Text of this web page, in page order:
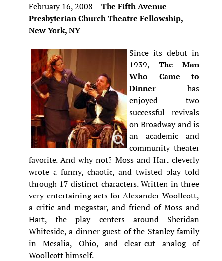
February 16, 2008 – The Fifth Avenue
Presbyterian Church Theatre Fellowship,
New York, NY
Since its debut in
1939, The Man
Who Came to
Dinner has
enjoyed two
successful revivals
on Broadway and is
an academic and
community theater
favorite. And why not? Moss and Hart cleverly
wrote a funny, chaotic, and twisted play told
through 17 distinct characters. Written in three
very entertaining acts for Alexander Woollcott,
a critic and megastar, and friend of Moss and
Hart, the play centers around Sheridan
Whiteside, a dinner guest of the Stanley family
in Mesalia, Ohio, and clear-cut analog of
Woollcott himself.